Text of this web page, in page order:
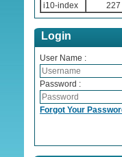
i10-index
227
Login
User Name :
Password :
Forgot Your